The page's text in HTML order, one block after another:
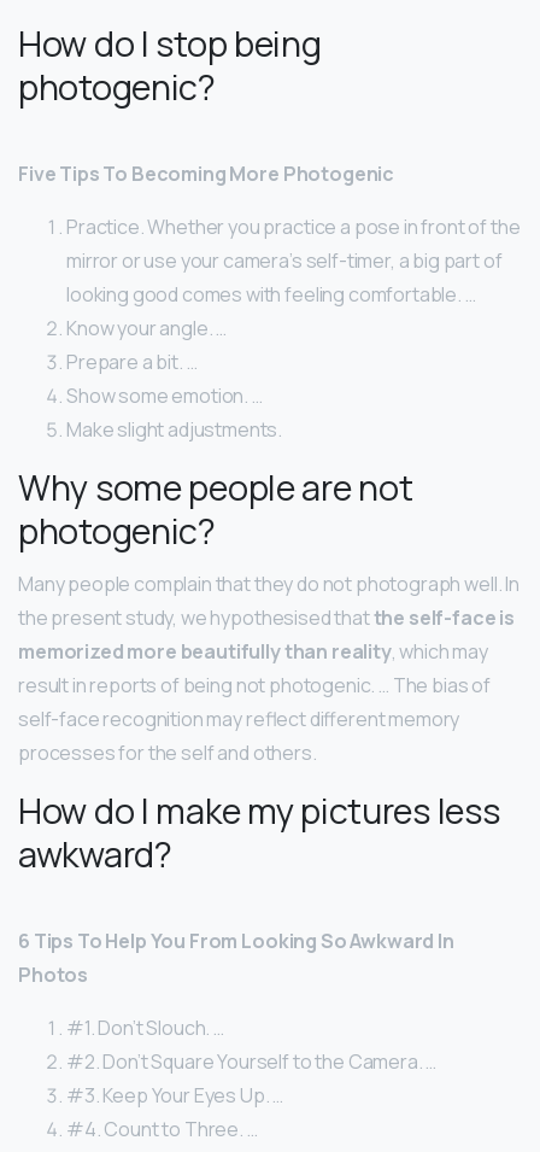
How do I stop being
photogenic?
Five Tips To Becoming More Photogenic
Practice. Whether you practice a pose in front of the
mirror or use your camera’s self-timer, a big part of
looking good comes with feeling comfortable. …
Know your angle. …
Prepare a bit. …
Show some emotion. …
Make slight adjustments.
Why some people are not
photogenic?
Many people complain that they do not photograph well. In
the present study, we hypothesised thatthe self-face is
memorized more beautifully than reality, which may
result in reports of being not photogenic. … The bias of
self-face recognition may reflect different memory
processes for the self and others.
How do I make my pictures less
awkward?
6 Tips To Help You From Looking So Awkward In
Photos
#1. Don’t Slouch. …
#2. Don’t Square Yourself to the Camera. …
#3. Keep Your Eyes Up. …
#4. Count to Three. …